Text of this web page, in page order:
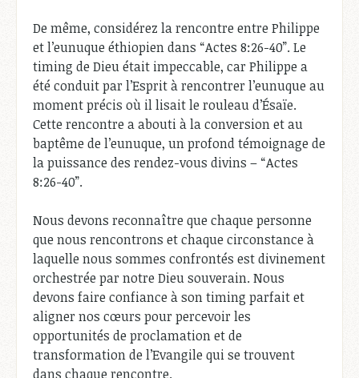
De même, considérez la rencontre entre Philippe
et l’eunuque éthiopien dans “Actes 8:26-40”. Le
timing de Dieu était impeccable, car Philippe a
été conduit par l’Esprit à rencontrer l’eunuque au
moment précis où il lisait le rouleau d’Ésaïe.
Cette rencontre a abouti à la conversion et au
baptême de l’eunuque, un profond témoignage de
la puissance des rendez-vous divins – “Actes
8:26-40”.
Nous devons reconnaître que chaque personne
que nous rencontrons et chaque circonstance à
laquelle nous sommes confrontés est divinement
orchestrée par notre Dieu souverain. Nous
devons faire confiance à son timing parfait et
aligner nos cœurs pour percevoir les
opportunités de proclamation et de
transformation de l’Evangile qui se trouvent
dans chaque rencontre.